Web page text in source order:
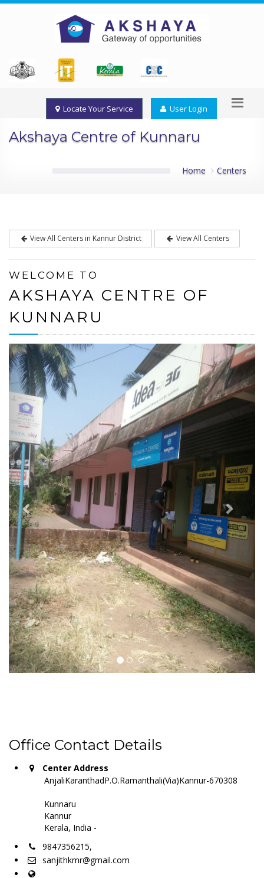
Locate Your Service User Login
Akshaya Centre of Kunnaru
Home Centers
View All Centers in Kannur District View All Centers
WELCOME TO
AKSHAYA CENTRE OF
KUNNARU
Office Contact Details
Center Address
AnjaliKaranthadP.O.Ramanthali(Via)Kannur-670308
Kunnaru
Kannur
Kerala, India -
9847356215,
sanjithkmr@gmail.com